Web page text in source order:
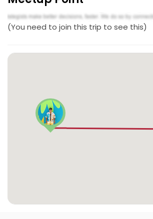
(You need to join this trip to see this)